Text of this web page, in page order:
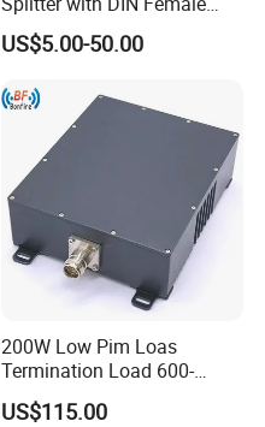
Connector
US$5.00-50.00
200W Low Pim Loas
Termination Load 600-
4000MHz
US$115.00